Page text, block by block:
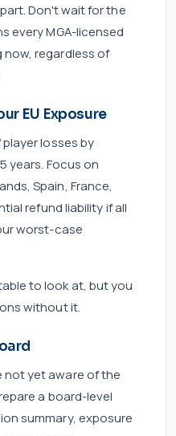
Don't wait for the
every MGA-licensed
regardless of
EU Exposure
losses by
years. Focus on
Spain, France,
refund liability if all
worst-case
to look at, but you
without it.
yet aware of the
a board-level
summary, exposure